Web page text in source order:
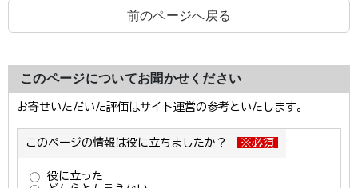
前のページへ戻る
このページについてお聞かせください